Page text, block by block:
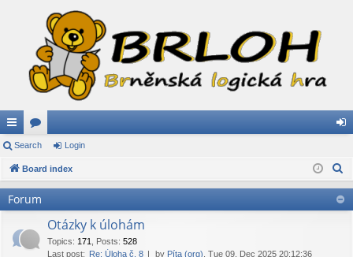
ui
ck
lin
or
u in
Search Login
Board index
Forum
Otázky k úlohám
Topics: 171 Posts: 528
Last post: Re: Úloha č. 8 by Píta (org) , Tue 09. Dec 2025 20:12:36